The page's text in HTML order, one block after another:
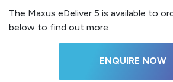
The Maxus eDeliver 5 is available to
below to find out more
ENQUIRE NOW